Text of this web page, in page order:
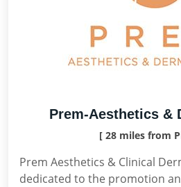
Prem-Aesthetics &
[ 28 miles from
Prem Aesthetics & Clinical
dedicated to the promotion